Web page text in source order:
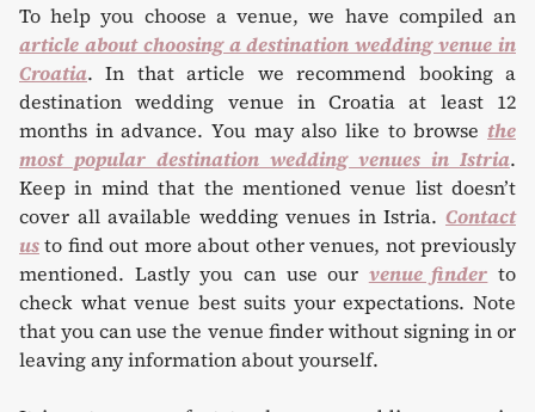
To help you choose a venue, we have compiled an
article about choosing a destination wedding venue in
Croatia. In that article we recommend booking a
destination wedding venue in Croatia at least 12
months in advance. You may also like to browse the
most popular destination wedding venues in Istria.
Keep in mind that the mentioned venue list doesn’t
cover all available wedding venues in Istria. Contact
usto find out more about other venues, not previously
mentioned. Lastly you can use our venue finder to
check what venue best suits your expectations. Note
that you can use the venue finder without signing in or
leaving any information about yourself.